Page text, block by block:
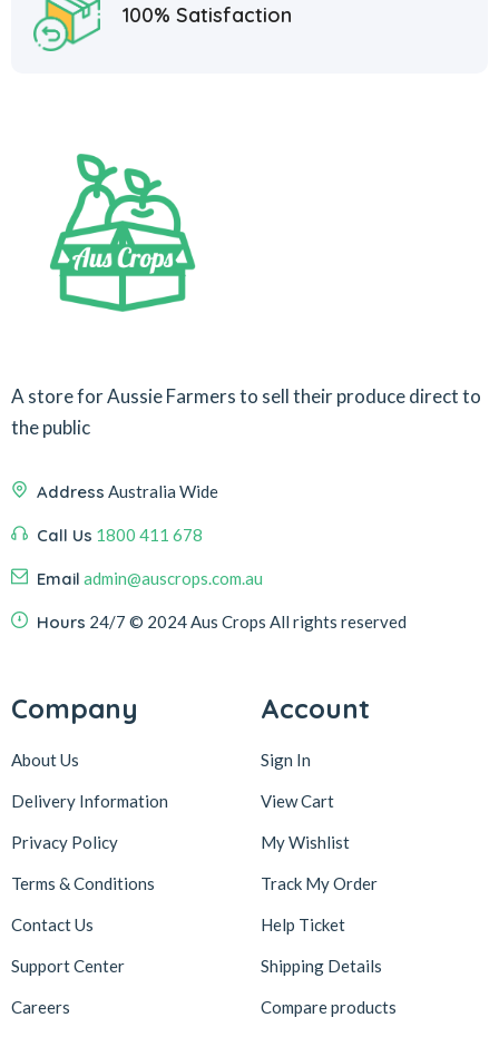
100% Satisfaction
A store for Aussie Farmers to sell their produce direct to
the public
Address Australia Wide
Call Us 1800 411 678
Email admin@auscrops.com.au
Hours 24/7 © 2024 Aus Crops All rights reserved
Company
About Us
Delivery Information
Privacy Policy
Terms & Conditions
Contact Us
Support Center
Careers
Account
Sign In
View Cart
My Wishlist
Track My Order
Help Ticket
Shipping Details
Compare products